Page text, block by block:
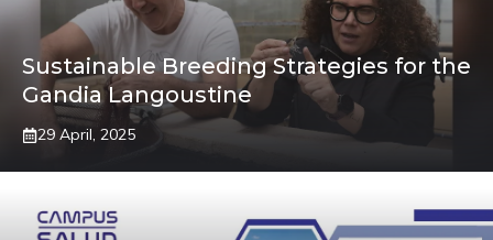
Sustainable Breeding Strategies for the
Gandia Langoustine
29 April, 2025